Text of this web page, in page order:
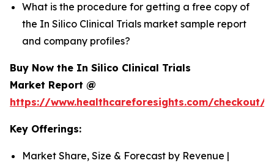
What is the procedure for getting a free copy of
the In Silico Clinical Trials market sample report
and company profiles?
Buy Now the In Silico Clinical Trials
Market Report @
https://www.healthcareforesights.com/checkout/
Key Offerings:
Market Share, Size & Forecast by Revenue |